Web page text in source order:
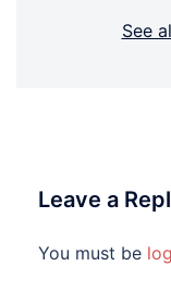
See
Leave a
You must be